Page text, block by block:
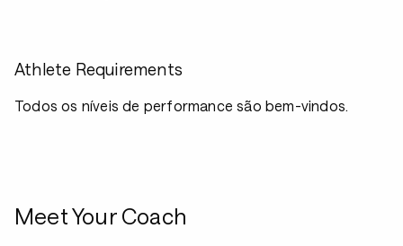
Athlete Requirements
Todos os níveis de performance são bem-vindos.
Meet Your Coach